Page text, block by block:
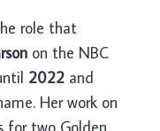
role that
on the NBC
2022 and
Her work on